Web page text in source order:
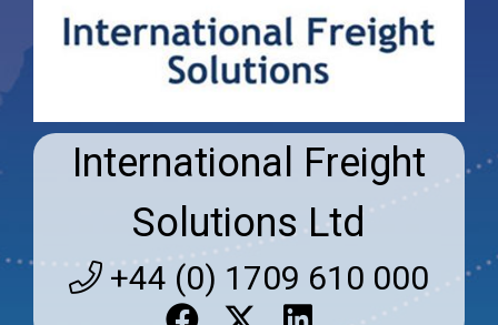
International Freight
Solutions Ltd
+44 (0) 1709 610 000